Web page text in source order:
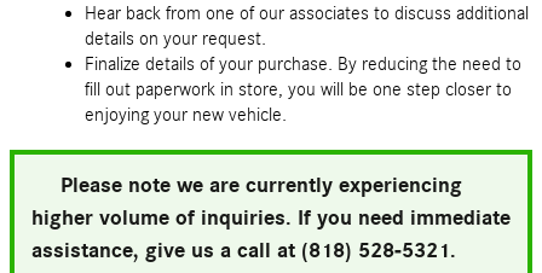
Hear back from one of our associates to discuss additional
details on your request.
Finalize details of your purchase. By reducing the need to
fill out paperwork in store, you will be one step closer to
enjoying your new vehicle.
Please note we are currently experiencing
higher volume of inquiries. If you need immediate
assistance, give us a call at (818) 528-5321.